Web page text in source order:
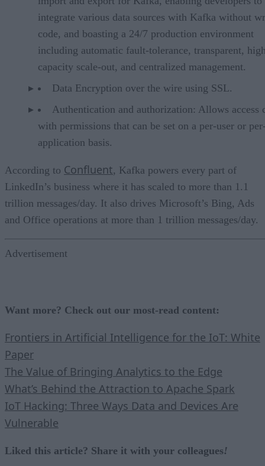
integrate various data sources with Kafka without
code, and boasting a 24/7 production environment
including automatic fault-tolerance, transparent,
capacity scale-out, and centralized management.
Data Encryption over the wire using SSL.
Authentication and authorization: Allows access
with permissions that can be set on a per-user or
application basis.
According to Confluent, Kafka powers every part of
LinkedIn’s business where it has scaled to more than 1.1
trillion messages/day. It also drives Microsoft’s Bing, Ads
and Office operations at more than 1 trillion messages/day.
Advertisement
Want more? Check out our most-read content:
Frontiers in Artificial Intelligence for the IoT: White
Paper
The Value of Bringing Analytics to the Edge
What’s Behind the Attraction to Apache Spark
IoT Hacking: Three Ways Data and Devices Are
Vulnerable
Liked this article? Share it with your colleagues!